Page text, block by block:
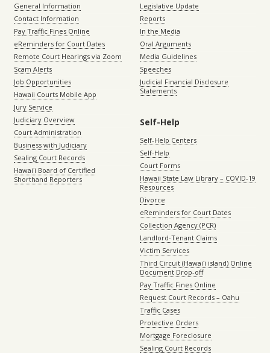
General Information
Contact Information
Pay Traffic Fines Online
eReminders for Court Dates
Remote Court Hearings via Zoom
Scam Alerts
Job Opportunities
Hawaii Courts Mobile App
Jury Service
Judiciary Overview
Court Administration
Business with Judiciary
Sealing Court Records
Hawaiʻi Board of Certified
Shorthand Reporters
Legislative Update
Reports
In the Media
Oral Arguments
Media Guidelines
Speeches
Judicial Financial Disclosure
Statements
Self-Help
Self-Help Centers
Self-Help
Court Forms
Hawaii State Law Library – COVID-19
Resources
Divorce
eReminders for Court Dates
Collection Agency (PCR)
Landlord-Tenant Claims
Victim Services
Third Circuit (Hawaiʻi island) Online
Document Drop-off
Pay Traffic Fines Online
Request Court Records – Oahu
Traffic Cases
Protective Orders
Mortgage Foreclosure
Sealing Court Records